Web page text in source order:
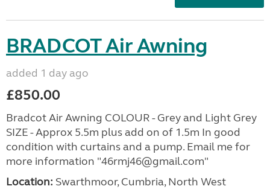
BRADCOT Air Awning
added 1 day ago
£850.00
Bradcot Air Awning COLOUR - Grey and Light Grey
SIZE - Approx 5.5m plus add on of 1.5m In good
condition with curtains and a pump. Email me for
more information "46rmj46@gmail.com"
Location: Swarthmoor, Cumbria, North West